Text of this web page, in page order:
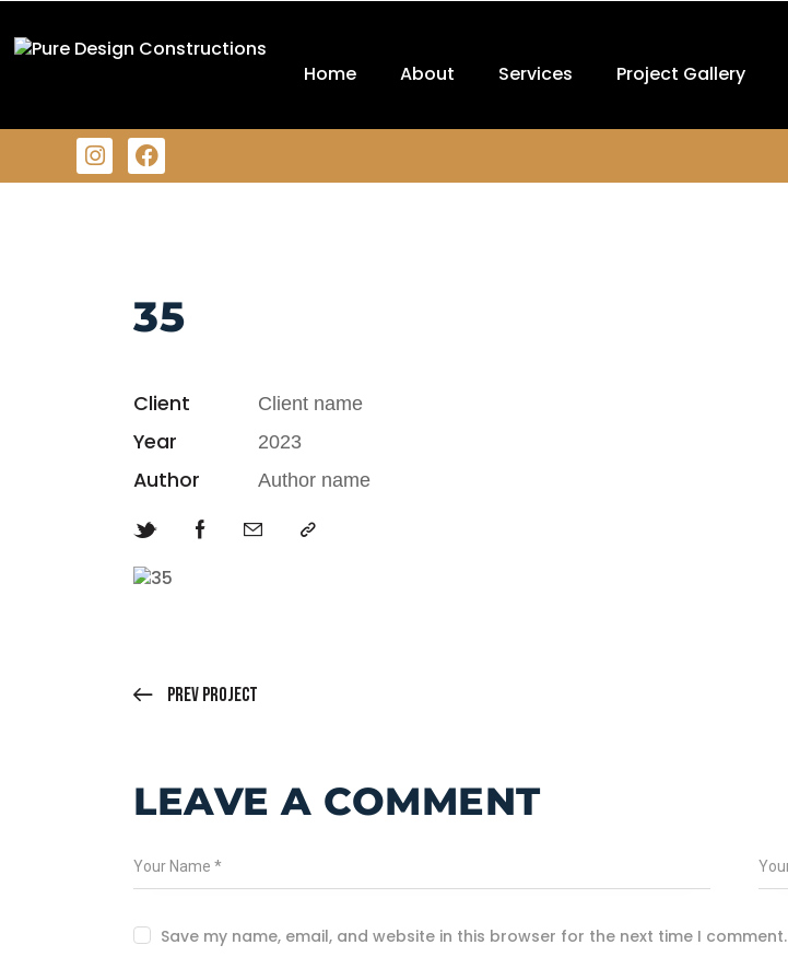
Home About Services Project Gallery
35
Client Client name
Year 2023
Author Author name
Prev Project
LEAVE A COMMENT
Save my name, email, and website in this browser for the next time I comment.